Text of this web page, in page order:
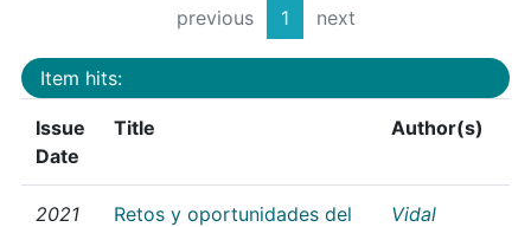
previous 1 next
Item hits:
Issue
Date
Title Author(s)
2021
Retos y oportunidades del
Vidal